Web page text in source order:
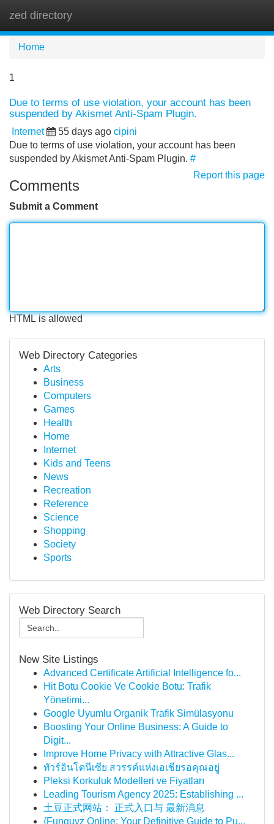
zed directory
Home
1
Due to terms of use violation, your account has been
suspended by Akismet Anti-Spam Plugin.
Internet 55 days ago cipini
Due to terms of use violation, your account has been
suspended by Akismet Anti-Spam Plugin. #
Report this page
Comments
Submit a Comment
HTML is allowed
Web Directory Categories
Arts
Business
Computers
Games
Health
Home
Internet
Kids and Teens
News
Recreation
Reference
Science
Shopping
Society
Sports
Web Directory Search
New Site Listings
Advanced Certificate Artificial Intelligence fo...
Hit Botu Cookie Ve Cookie Botu: Trafik
Yönetimi...
Google Uyumlu Organik Trafik Simülasyonu
Boosting Your Online Business: A Guide to
Digit...
Improve Home Privacy with Attractive Glas...
ทัวร์อินโดนีเซีย สวรรค์แห่งเอเชียรอคุณอยู่
Pleksi Korkuluk Modelleri ve Fiyatları
Leading Tourism Agency 2025: Establishing ...
土豆正式网站： 正式入口与 最新消息
{Funguyz Online: Your Definitive Guide to Pu...